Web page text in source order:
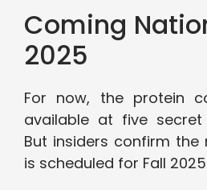
Coming
2025
For now, the protein
available at five secret
But insiders confirm the
is scheduled for Fall